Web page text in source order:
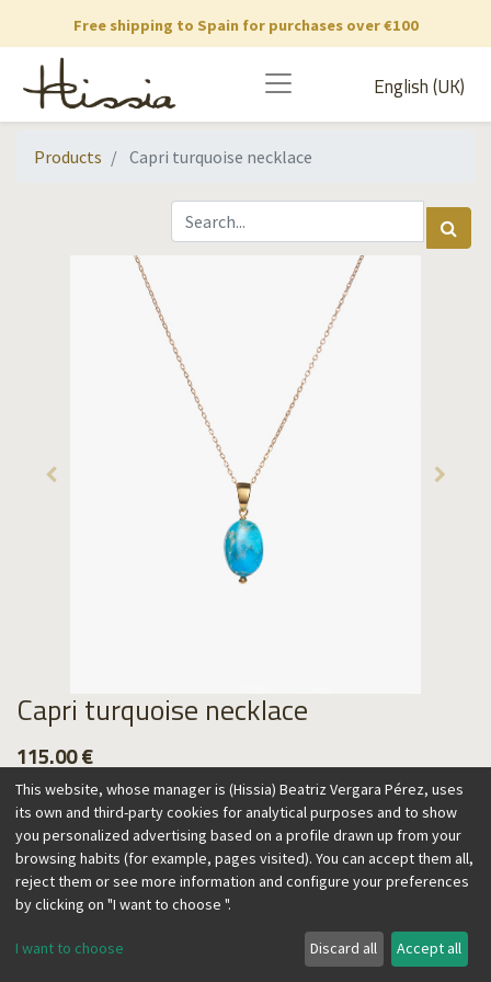
Free shipping to Spain for purchases over €100
English (UK)
Products Capri turquoise necklace
Capri turquoise necklace
115.00€
Add to Cart
This adjustable necklace will add a color accent to your looks
This website, whose manager is (Hissia) Beatriz Vergara Pérez, uses
its own and third-party cookies for analytical purposes and to show
you personalized advertising based on a profile drawn up from your
browsing habits (for example, pages visited). You can accept them all,
reject them or see more information and configure your preferences
by clicking on "I want to choose ".
I want to choose Discard all Accept all